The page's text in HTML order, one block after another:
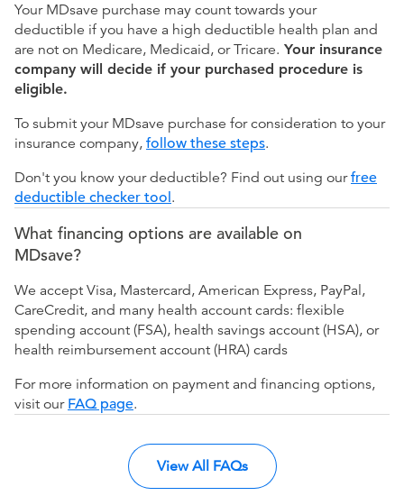
Your MDsave purchase may count towards your
deductible if you have a high deductible health plan and
are not on Medicare, Medicaid, or Tricare. Your insurance
company will decide if your purchased procedure is
eligible.
To submit your MDsave purchase for consideration to your
insurance company, follow these steps.
Don't you know your deductible? Find out using ourfree
deductible checker tool.
What financing options are available on
MDsave?
We accept Visa, Mastercard, American Express, PayPal,
CareCredit, and many health account cards: flexible
spending account (FSA), health savings account (HSA), or
health reimbursement account (HRA) cards
For more information on payment and financing options,
visit our FAQ page.
View All FAQs